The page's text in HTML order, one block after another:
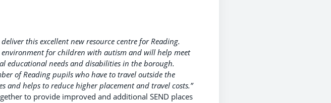
this excellent new resource centre for Reading.
environment for children with autism and will help meet
educational needs and disabilities in the borough.
of Reading pupils who have to travel outside the
helps to reduce higher placement and travel costs.”
to provide improved and additional SEND places